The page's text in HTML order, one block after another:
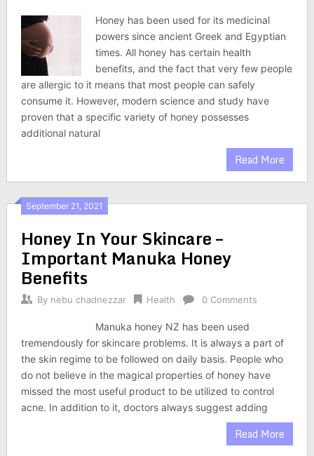
Honey has been used for its medicinal
powers since ancient Greek and Egyptian
times. All honey has certain health
benefits, and the fact that very few people
are allergic to it means that most people can safely
consume it. However, modern science and study have
proven that a specific variety of honey possesses
additional natural
Read More
September 21, 2021
Honey In Your Skincare –
Important Manuka Honey
Benefits
By nebu chadnezzar Health 0 Comments
Manuka honey NZ has been used
tremendously for skincare problems. It is always a part of
the skin regime to be followed on daily basis. People who
do not believe in the magical properties of honey have
missed the most useful product to be utilized to control
acne. In addition to it, doctors always suggest adding
Read More